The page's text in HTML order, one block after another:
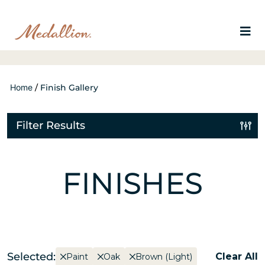
Home / Finish Gallery
Filter Results
FINISHES
Selected: Paint Oak Brown (Light) Clear All